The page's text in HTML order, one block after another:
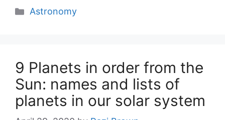
Categories
Astronomy
9 Planets in order from the
Sun: names and lists of
planets in our solar system